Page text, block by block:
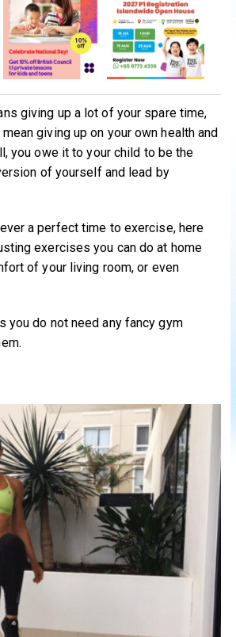
giving up a lot of your spare time,
giving up on your own health and
you owe it to your child to be the
of yourself and lead by
a perfect time to exercise, here
exercises you can do at home
of your living room, or even
you do not need any fancy gym